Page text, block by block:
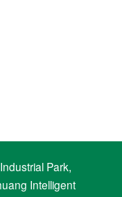
Park,
Intelligent